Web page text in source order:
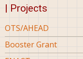
| Projects
OTS/AHEAD
Booster Grant